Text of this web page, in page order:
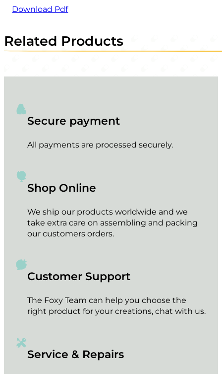
Download Pdf
Related Products
Secure payment
All payments are processed securely.
Shop Online
We ship our products worldwide and we
take extra care on assembling and packing
our customers orders.
Customer Support
The Foxy Team can help you choose the
right product for your creations, chat with us.
Service & Repairs